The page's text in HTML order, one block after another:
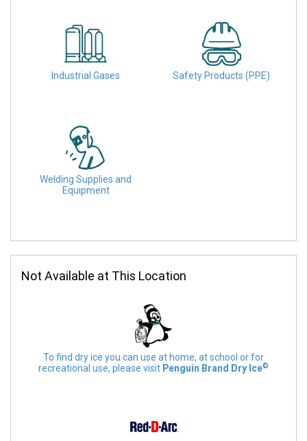
Industrial Gases Safety Products (PPE)
Welding Supplies and
Equipment
Not Available at This Location
To find dry ice you can use at home, at school or for
recreational use, please visit Penguin Brand Dry Ice©